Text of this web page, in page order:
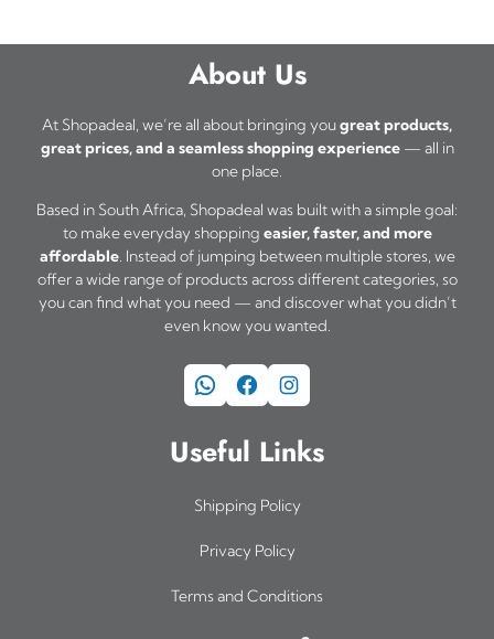
About Us
At Shopadeal, we’re all about bringing yougreat products,
great prices, and a seamless shopping experience— all in
one place.
Based in South Africa, Shopadeal was built with a simple goal:
to make everyday shopping easier, faster, and more
affordable. Instead of jumping between multiple stores, we
offer a wide range of products across different categories, so
you can find what you need — and discover what you didn’t
even know you wanted.
WhatsApp Facebook Instagram
Useful Links
Shipping Policy
Privacy Policy
Terms and Conditions